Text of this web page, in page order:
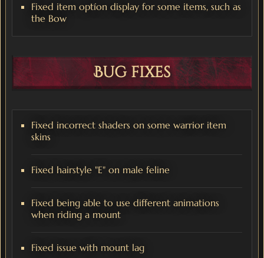
Fixed item optíon display for some items, such as
the Bow
Bug fixes
Fixed incorrect shaders on some warrior item
skins
Fixed hairstyle "E" on male feline
Fixed being able to use different animations
when riding a mount
Fixed issue with mount lag